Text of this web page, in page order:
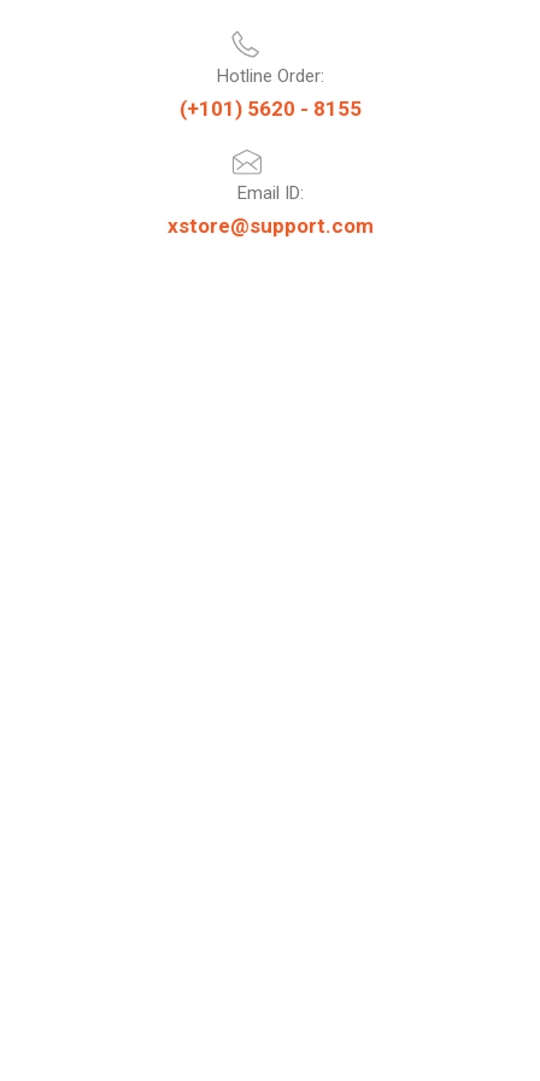
Hotline Order:
(+101) 5620 - 8155
Email ID:
xstore@support.com